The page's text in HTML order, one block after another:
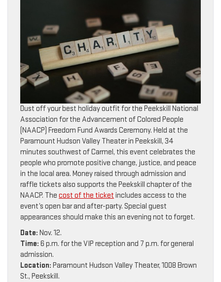
Dust off your best holiday outfit for the Peekskill National
Association for the Advancement of Colored People
(NAACP) Freedom Fund Awards Ceremony. Held at the
Paramount Hudson Valley Theater in Peekskill, 34
minutes southwest of Carmel, this event celebrates the
people who promote positive change, justice, and peace
in the local area. Money raised through admission and
raffle tickets also supports the Peekskill chapter of the
NAACP. The cost of the ticket includes access to the
event’s open bar and after-party. Special guest
appearances should make this an evening not to forget.
Date: Nov. 12.
Time: 6 p.m. for the VIP reception and 7 p.m. for general
admission.
Location: Paramount Hudson Valley Theater, 1008 Brown
St., Peekskill.